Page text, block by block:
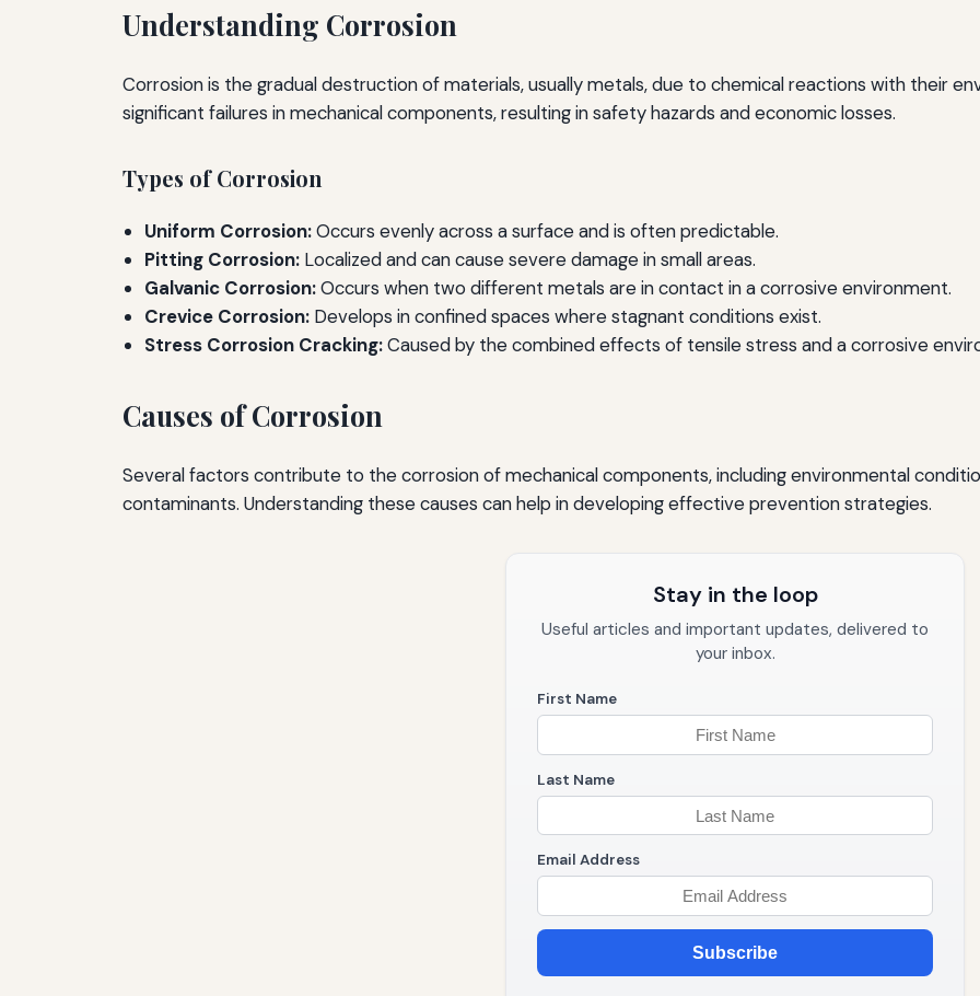
Understanding Corrosion
Corrosion is the gradual destruction of materials, usually metals, due to chemical reactions with their
significant failures in mechanical components, resulting in safety hazards and economic losses.
Types of Corrosion
Uniform Corrosion:Occurs evenly across a surface and is often predictable.
Pitting Corrosion: Localized and can cause severe damage in small areas.
Galvanic Corrosion:Occurs when two different metals are in contact in a corrosive environment.
Crevice Corrosion: Develops in confined spaces where stagnant conditions exist.
Stress Corrosion Cracking:Caused by the combined effects of tensile stress and a corrosive
Causes of Corrosion
Several factors contribute to the corrosion of mechanical components, including environmental
contaminants. Understanding these causes can help in developing effective prevention strategies.
Stay in the loop
Useful articles and important updates, delivered to
your inbox.
First Name
Last Name
Email Address
Subscribe